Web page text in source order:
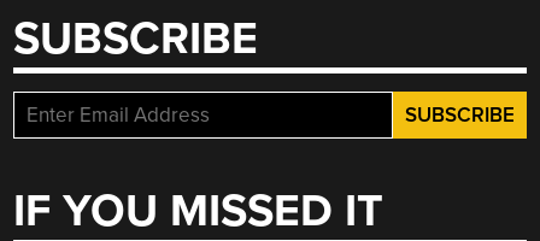
SUBSCRIBE
IF YOU MISSED IT